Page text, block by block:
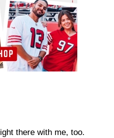
there with me, too.